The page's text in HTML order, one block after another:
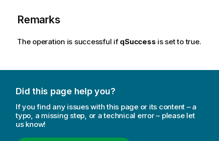
Remarks
The operation is successful if qSuccess is set to true.
Did this page help you?
If you find any issues with this page or its content – a
typo, a missing step, or a technical error – please let
us know!